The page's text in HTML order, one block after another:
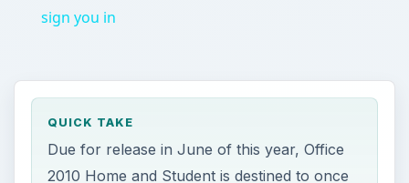
sign you in
QUICK TAKE
Due for release in June of this year, Office
2010 Home and Student is destined to once